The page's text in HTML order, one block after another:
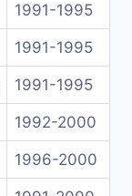
1991-1995
1991-1995
1991-1995
1992-2000
1996-2000